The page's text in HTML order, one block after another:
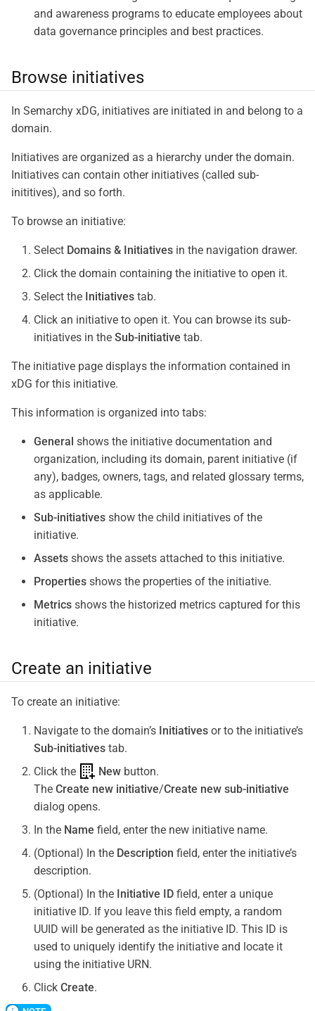
and awareness programs to educate employees about
data governance principles and best practices.
Browse initiatives
In Semarchy xDG, initiatives are initiated in and belong to a
domain.
Initiatives are organized as a hierarchy under the domain.
Initiatives can contain other initiatives (called sub-
inititives), and so forth.
To browse an initiative:
Select Domains & Initiatives in the navigation drawer.
Click the domain containing the initiative to open it.
Select the Initiatives tab.
Click an initiative to open it. You can browse its sub-
initiatives in the Sub-initiative tab.
The initiative page displays the information contained in
xDG for this initiative.
This information is organized into tabs:
General shows the initiative documentation and
organization, including its domain, parent initiative (if
any), badges, owners, tags, and related glossary terms,
as applicable.
Sub-initiatives show the child initiatives of the
initiative.
Assets shows the assets attached to this initiative.
Properties shows the properties of the initiative.
Metrics shows the historized metrics captured for this
initiative.
Create an initiative
To create an initiative:
Navigate to the domain’s Initiatives or to the initiative’s
Sub-initiatives tab.
Click the
New button.
The Create new initiative/Create new sub-initiative
dialog opens.
In the Name field, enter the new initiative name.
(Optional) In the Description field, enter the initiative’s
description.
(Optional) In the Initiative ID field, enter a unique
initiative ID. If you leave this field empty, a random
UUID will be generated as the initiative ID. This ID is
used to uniquely identify the initiative and locate it
using the initiative URN.
Click Create.